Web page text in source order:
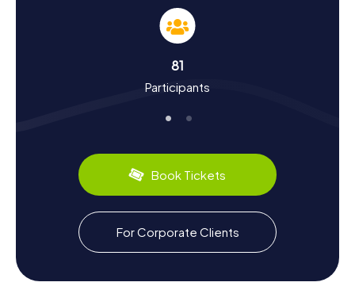
The myCityHunt Scavenger Hunts in Inowrocław are not
just thrilling adventures but also an opportunity to delve
into the rich history and culture of the city. First mentioned
the discovery of salt deposits in the 15th century to the
turbulent times of World War II. Did you know the city was
you'll encounter intriguing cultural facts and might even
The city is known for its traditional Polish dishes, which you
can savor in one of the many cozy restaurants.
Exploring the Surroundings After Your
Scavenger Hunt in Inowrocław
After a successful scavenger hunt in Inowrocław, you can
continue exploring the area. Solankowy Park is not only a
highlight during the hunt but also offers a relaxing
81
Participants
Book Tickets
For Corporate Clients